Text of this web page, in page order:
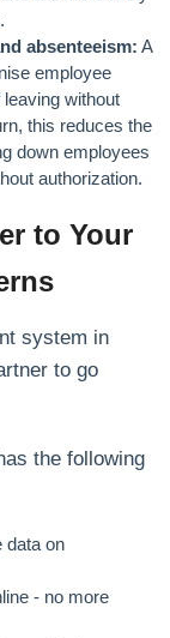
absenteeism: A
employee
without
this reduces the
down employees
authorization.
to Your
system in
to go
the following
data on
- no more